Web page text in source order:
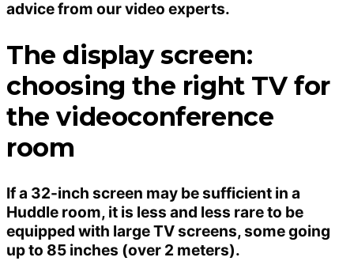
advice from our video experts.
The display screen:
choosing the right TV for
the videoconference
room
If a 32-inch screen may be sufficient in a
Huddle room, it is less and less rare to be
equipped with large TV screens, some going
up to 85 inches (over 2 meters).